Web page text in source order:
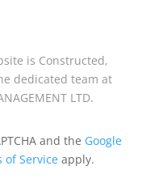
is Constructed,
dedicated team at
LTD.
and the Google
of Service apply.